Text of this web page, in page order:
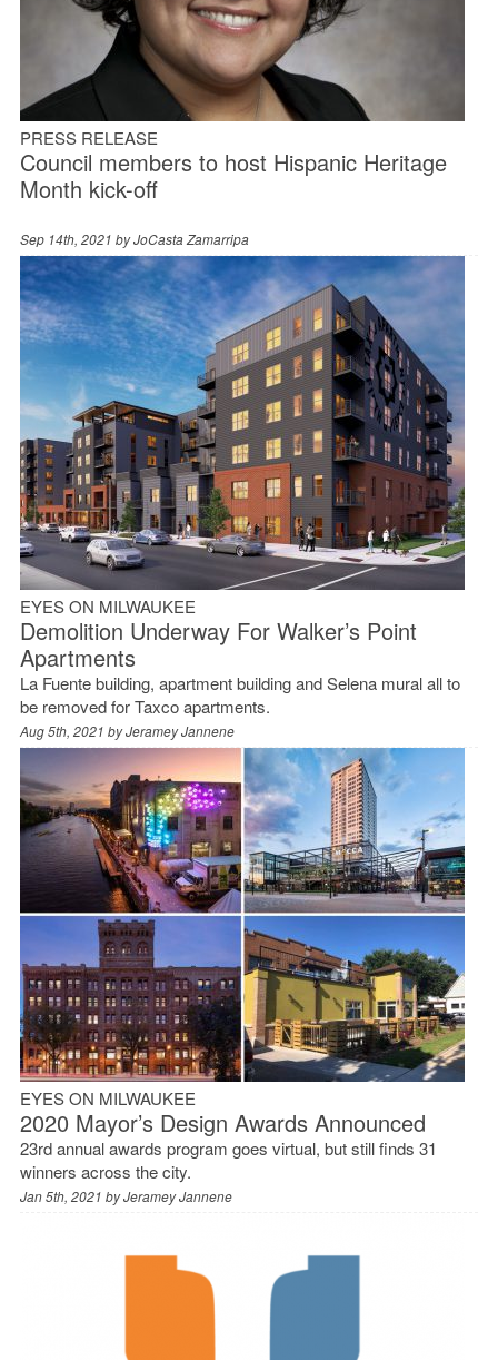
PRESS RELEASE
Council members to host Hispanic Heritage
Month kick-off
Sep 14th, 2021 byJoCasta Zamarripa
EYES ON MILWAUKEE
Demolition Underway For Walker’s Point
Apartments
La Fuente building, apartment building and Selena mural all to
be removed for Taxco apartments.
Aug 5th, 2021 byJeramey Jannene
EYES ON MILWAUKEE
2020 Mayor’s Design Awards Announced
23rd annual awards program goes virtual, but still finds 31
winners across the city.
Jan 5th, 2021 byJeramey Jannene